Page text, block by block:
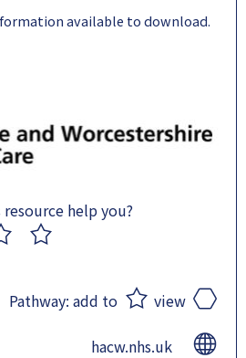
available to download.
help you?
Pathway: add to view
hacw.nhs.uk